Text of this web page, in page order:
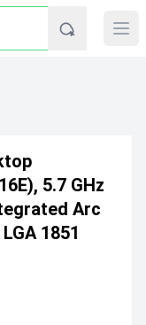
5.7 GHz
Arc
1851